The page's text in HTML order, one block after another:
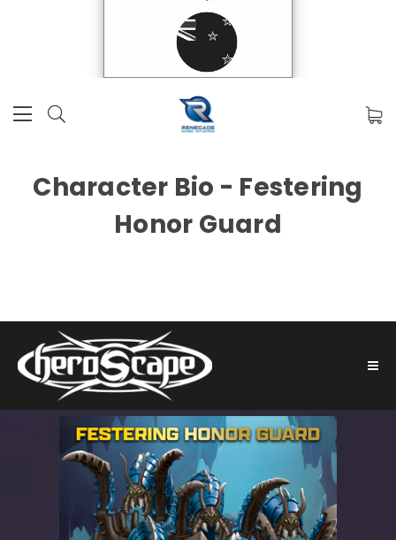
Character Bio - Festering
Honor Guard